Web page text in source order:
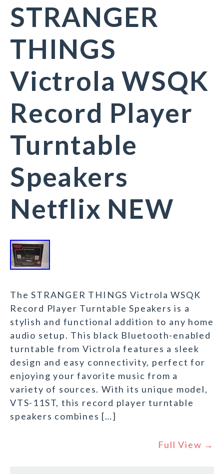
STRANGER
THINGS
Victrola WSQK
Record Player
Turntable
Speakers
Netflix NEW
The STRANGER THINGS Victrola WSQK
Record Player Turntable Speakers is a
stylish and functional addition to any home
audio setup. This black Bluetooth-enabled
turntable from Victrola features a sleek
design and easy connectivity, perfect for
enjoying your favorite music from a
variety of sources. With its unique model,
VTS-11ST, this record player turntable
speakers combines […]
Full View →